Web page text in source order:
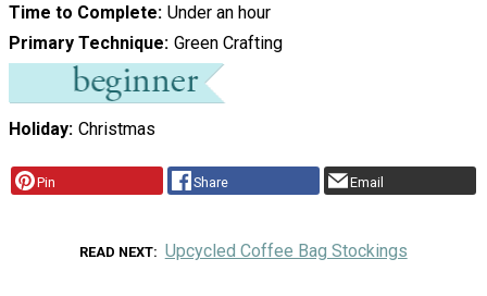
Time to Complete Under an hour
Primary Technique Green Crafting
Holiday Christmas
Pin Share Email
READ NEXT Upcycled Coffee Bag Stockings